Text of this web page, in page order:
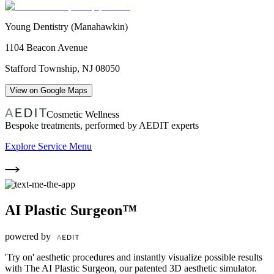
Young Dentistry (Manahawkin)
1104 Beacon Avenue
Stafford Township, NJ 08050
View on Google Maps
Cosmetic Wellness
Bespoke treatments, performed by AEDIT experts
Explore Service Menu
AI Plastic Surgeon™
powered by
'Try on' aesthetic procedures and instantly visualize possible results
with The AI Plastic Surgeon, our patented 3D aesthetic simulator.